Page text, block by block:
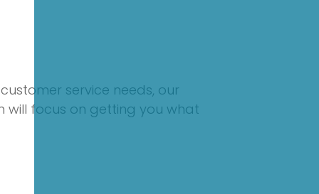
service needs, our
will focus on getting you what